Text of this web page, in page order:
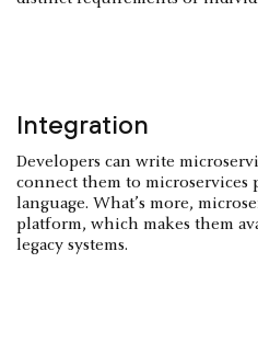
Integration
Developers can write
connect them to microservices
language. What’s more,
platform, which makes them
legacy systems.